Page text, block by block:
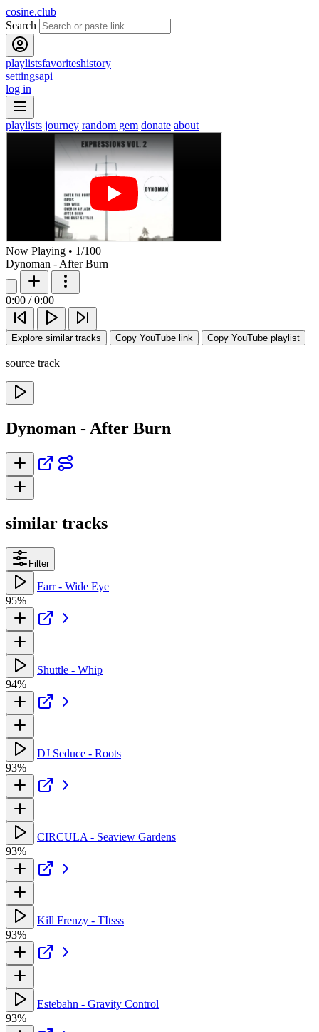
cosine.club
Search
playlistsfavoriteshistory
settingsapi
log in
playlists journey random gem donate about
Now Playing • 1/100
Dynoman - After Burn
0:00 / 0:00
Explore similar tracks Copy YouTube link Copy YouTube playlist
source track
Dynoman - After Burn
similar tracks
Filter
Farr - Wide Eye
95%
Shuttle - Whip
94%
DJ Seduce - Roots
93%
CIRCULA - Seaview Gardens
93%
Kill Frenzy - TItsss
93%
Estebahn - Gravity Control
93%